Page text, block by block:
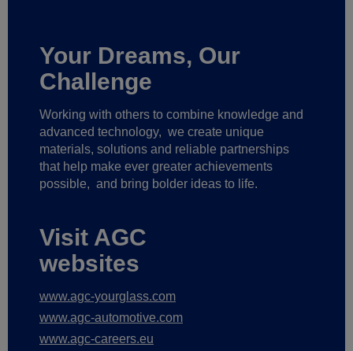
Your Dreams, Our
Challenge
Working with others to combine knowledge and
advanced technology, we create unique
materials, solutions and reliable partnerships
that help make ever greater achievements
possible, and bring bolder ideas to life.
Visit AGC
websites
www.agc-yourglass.com
www.agc-automotive.com
www.agc-careers.eu